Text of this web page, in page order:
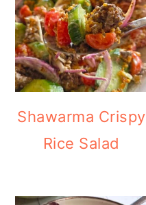
Shawarma Crispy
Rice Salad